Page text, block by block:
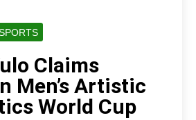
Claims
Men’s Artistic
World Cup